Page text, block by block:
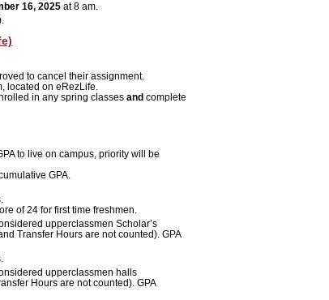
16, 2025 at 8 am.
to cancel their assignment.
located on eRezLife.
in any spring classes and complete
to live on campus, priority will be
GPA.
of 24 for first time freshmen.
upperclassmen Scholar’s
Transfer Hours are not counted) . GPA
upperclassmen halls
Hours are not counted). GPA